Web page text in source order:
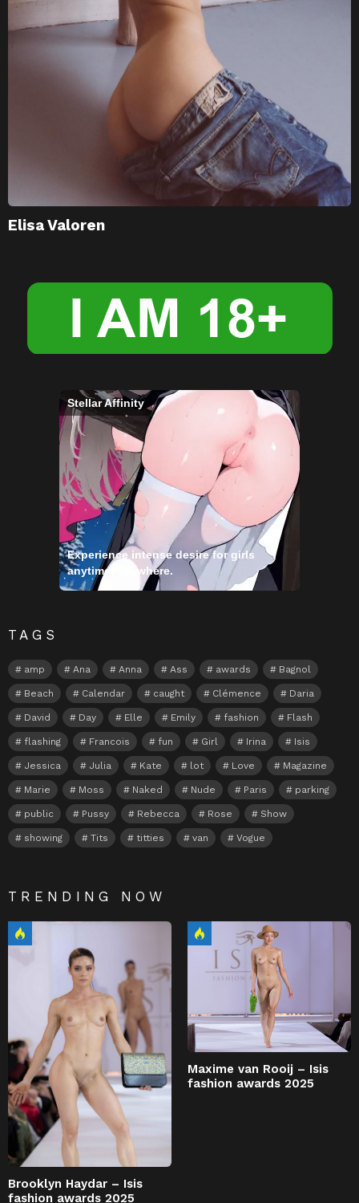
Elisa Valoren
Experience intense desire for girls
anytime, anywhere.
Stellar Affinity
TAGS
amp Ana Anna Ass awards Bagnol
Beach Calendar caught Clémence Daria
David Day Elle Emily fashion Flash
flashing Francois fun Girl Irina Isis
Jessica Julia Kate lot Love Magazine
Marie Moss Naked Nude Paris parking
public Pussy Rebecca Rose Show
showing Tits titties van Vogue
TRENDING NOW
Brooklyn Haydar – Isis
fashion awards 2025
Maxime van Rooij – Isis
fashion awards 2025